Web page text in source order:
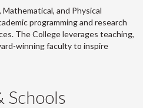
and Physical
programming and research
The College leverages teaching,
winning faculty to inspire
Schools